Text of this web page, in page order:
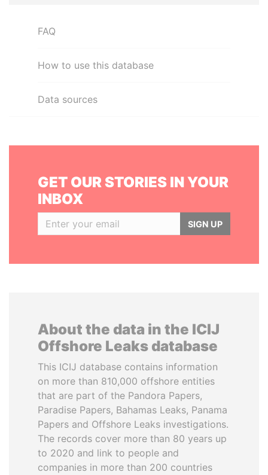
FAQ
How to use this database
Data sources
GET OUR STORIES IN YOUR
INBOX
SIGN UP
About the data in the ICIJ
Offshore Leaks database
This ICIJ database contains information
on more than 810,000 offshore entities
that are part of the Pandora Papers,
Paradise Papers, Bahamas Leaks, Panama
Papers and Offshore Leaks investigations.
The records cover more than 80 years up
to 2020 and link to people and
companies in more than 200 countries